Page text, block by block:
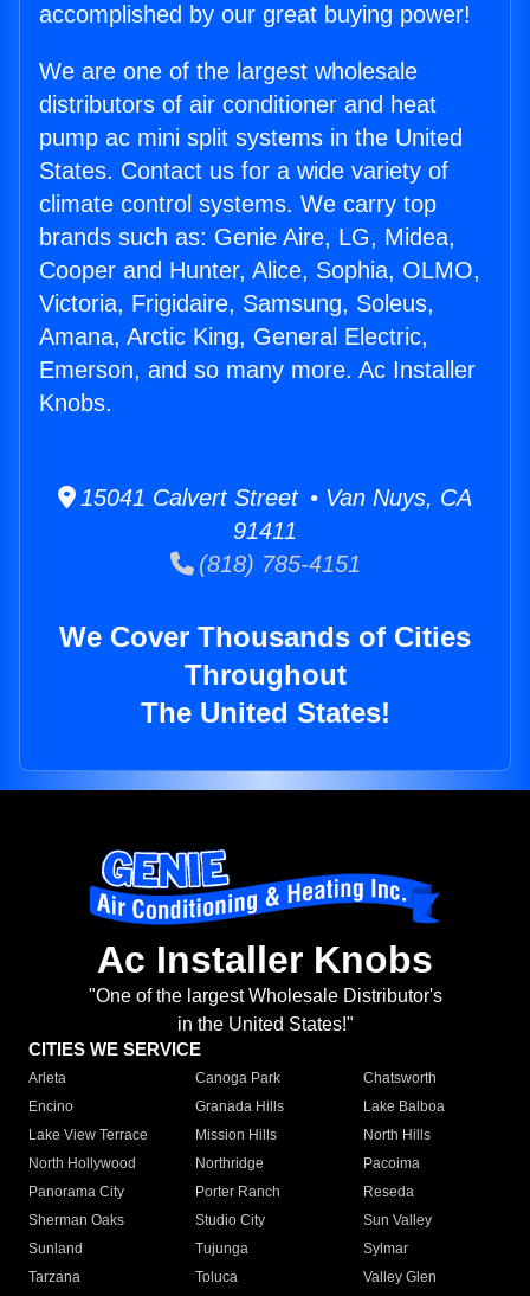
accomplished by our great buying power!
We are one of the largest wholesale
distributors of air conditioner and heat
pump ac mini split systems in the United
States. Contact us for a wide variety of
climate control systems. We carry top
brands such as: Genie Aire, LG, Midea,
Cooper and Hunter, Alice, Sophia, OLMO,
Victoria, Frigidaire, Samsung, Soleus,
Amana, Arctic King, General Electric,
Emerson, and so many more. Ac Installer
Knobs.
15041 Calvert Street • Van Nuys, CA
91411
(818) 785-4151
We Cover Thousands of Cities
Throughout
The United States!
Ac Installer Knobs
"One of the largest Wholesale Distributor's
in the United States!"
CITIES WE SERVICE
Arleta Canoga Park
Chatsworth
Encino
Granada Hills
Lake Balboa
Lake View Terrace
Mission Hills
North Hills
North Hollywood
Northridge
Pacoima
Panorama City
Porter Ranch
Reseda
Sherman Oaks
Studio City
Sun Valley
Sunland
Tujunga
Sylmar
Tarzana
Toluca
Valley Glen